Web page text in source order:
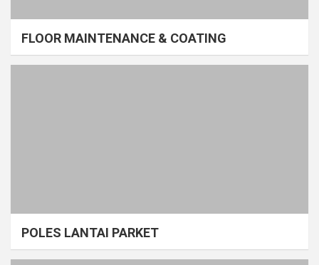
FLOOR MAINTENANCE & COATING
POLES LANTAI PARKET